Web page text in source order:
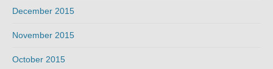
December 2015
November 2015
October 2015